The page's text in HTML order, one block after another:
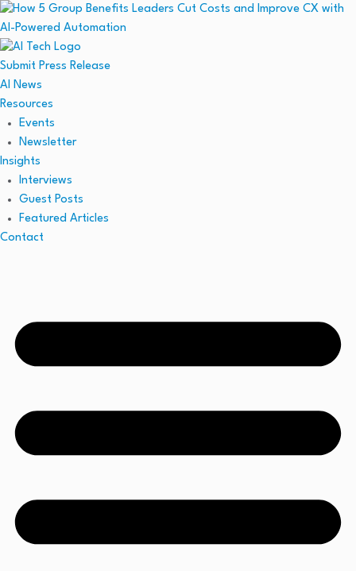
Submit Press Release
AI News
Resources
Events
Newsletter
Insights
Interviews
Guest Posts
Featured Articles
Contact